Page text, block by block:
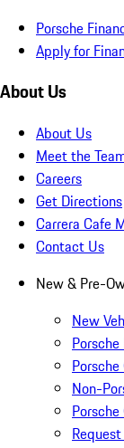
Porsche
Apply for
About Us
About Us
Meet the
Careers
Get Directions
Carrera Cafe
Contact Us
New & Pre-
New
Non-